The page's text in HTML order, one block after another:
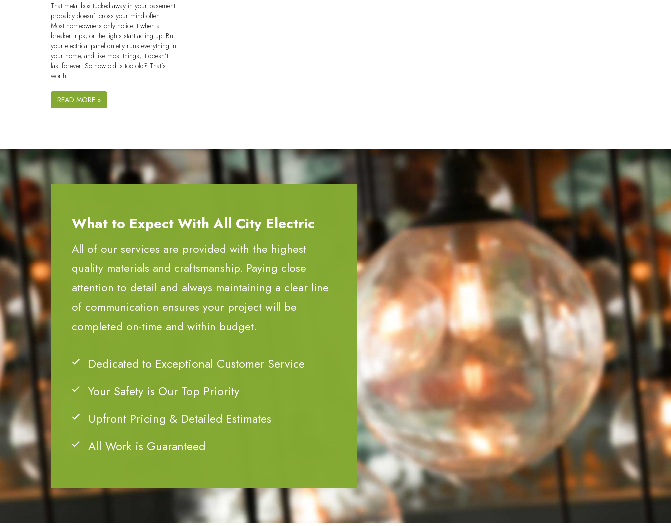
That metal box tucked away in your basement
probably doesn’t cross your mind often.
Most homeowners only notice it when a
breaker trips, or the lights start acting up. But
your electrical panel quietly runs everything in
your home, and like most things, it doesn’t
last forever. So how old is too old? That’s
worth…
READ MORE »
What to Expect With All City Electric
All of our services are provided with the highest
quality materials and craftsmanship. Paying close
attention to detail and always maintaining a clear line
of communication ensures your project will be
completed on-time and within budget.
Dedicated to Exceptional Customer Service
Your Safety is Our Top Priority
Upfront Pricing & Detailed Estimates
All Work is Guaranteed